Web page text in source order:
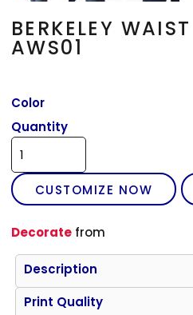
BERKELEY
AWS01
Color
Quantity
CUSTOMIZE NOW
Decorate from
Description
Print Quality